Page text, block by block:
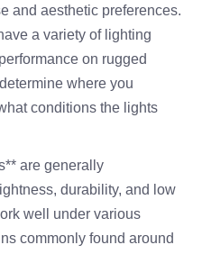
and aesthetic preferences.
a variety of lighting
on rugged
where you
conditions the lights
are generally
durability, and low
well under various
commonly found around